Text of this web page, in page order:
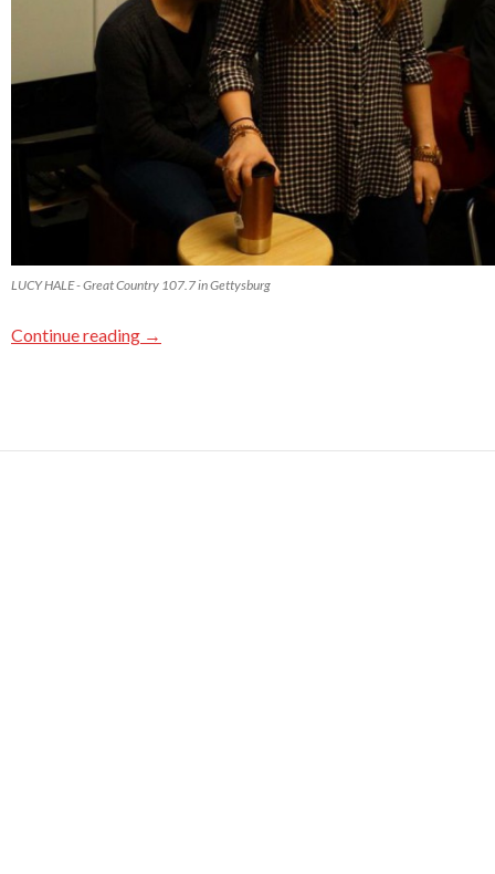
LUCY HALE - Great Country 107.7 in Gettysburg
Continue reading →